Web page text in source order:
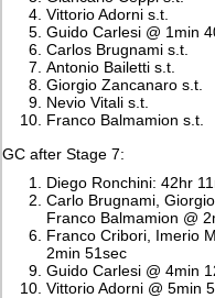
Vittorio Adorni s.t.
Guido Carlesi @ 1min
Carlos Brugnami s.t.
Antonio Bailetti s.t.
Giorgio Zancanaro s.t.
Nevio Vitali s.t.
Franco Balmamion s.t.
GC after Stage 7:
Diego Ronchini: 42hr
Carlo Brugnami,
Franco Balmamion @
Franco Cribori, Imerio
2min 51sec
Guido Carlesi @ 4min
Vittorio Adorni @ 5min